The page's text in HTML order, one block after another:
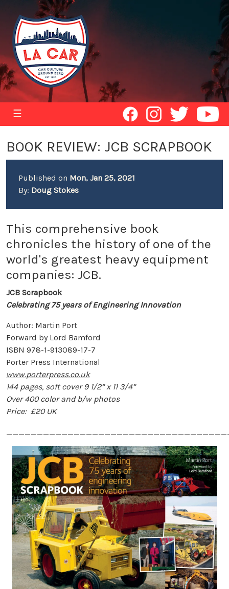
☰
BOOK REVIEW: JCB SCRAPBOOK
Published on Mon, Jan 25, 2021
By: Doug Stokes
This comprehensive book
chronicles the history of one of the
world's greatest heavy equipment
companies: JCB.
JCB Scrapbook
Celebrating 75 years of Engineering Innovation
Author: Martin Port
Forward by Lord Bamford
ISBN 978-1-913089-17-7
Porter Press International
www.porterpress.co.uk
144 pages, soft cover 9 1/2” x 11 3/4”
Over 400 color and b/w photos
Price: £20 UK